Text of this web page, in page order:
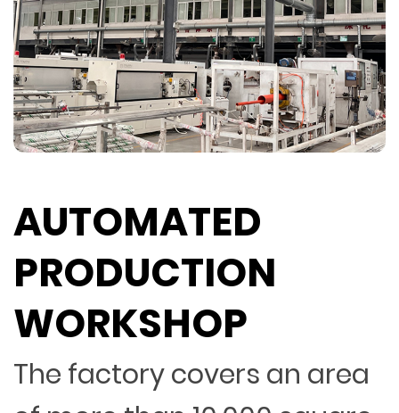
AUTOMATED
PRODUCTION
WORKSHOP
The factory covers an area